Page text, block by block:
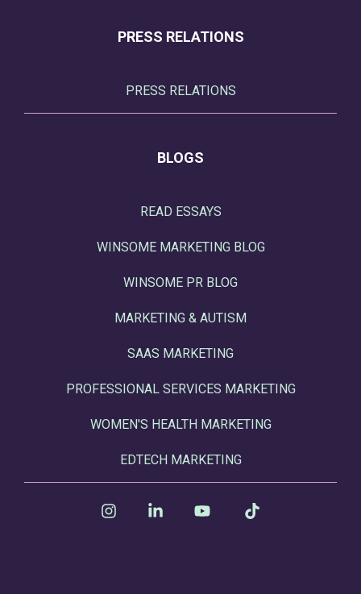
PRESS RELATIONS
PRESS RELATIONS
BLOGS
READ ESSAYS
WINSOME MARKETING BLOG
WINSOME PR BLOG
MARKETING & AUTISM
SAAS MARKETING
PROFESSIONAL SERVICES MARKETING
WOMEN'S HEALTH MARKETING
EDTECH MARKETING
InstagramLinkedin YouTube